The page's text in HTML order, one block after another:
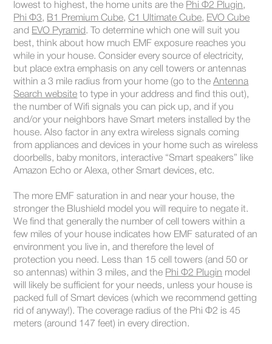
lowest to highest, the home units are the Phi Φ2 Plugin,
Phi Φ3, B1 Premium Cube,C1 Ultimate Cube, EVO Cube
and EVO Pyramid. To determine which one will suit you
best, think about how much EMF exposure reaches you
while in your house. Consider every source of electricity,
but place extra emphasis on any cell towers or antennas
within a 3 mile radius from your home (go to theAntenna
Search website to type in your address and find this out),
the number of Wifi signals you can pick up, and if you
and/or your neighbors have Smart meters installed by the
house. Also factor in any extra wireless signals coming
from appliances and devices in your home such as wireless
doorbells, baby monitors, interactive “Smart speakers” like
Amazon Echo or Alexa, other Smart devices, etc.
The more EMF saturation in and near your house, the
stronger the Blushield model you will require to negate it.
We find that generally the number of cell towers within a
few miles of your house indicates how EMF saturated of an
environment you live in, and therefore the level of
protection you need. Less than 15 cell towers (and 50 or
so antennas) within 3 miles, and the Phi Φ2 Plugin model
will likely be sufficient for your needs, unless your house is
packed full of Smart devices (which we recommend getting
rid of anyway!). The coverage radius of the Phi Φ2 is 45
meters (around 147 feet) in every direction.